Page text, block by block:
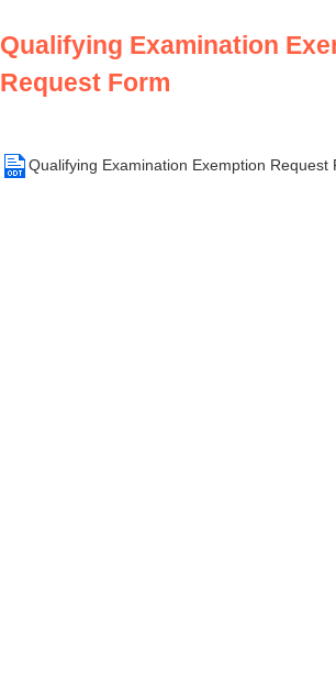
Qualifying Examination
Request Form
Qualifying Examination Exemption Request